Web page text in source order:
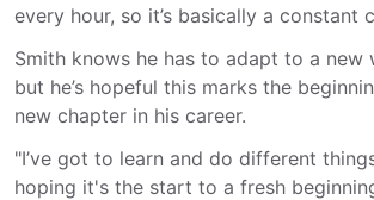
every hour, so it’s basically a constant
Smith knows he has to adapt to a new
but he’s hopeful this marks the
new chapter in his career.
"I’ve got to learn and do different
hoping it's the start to a fresh